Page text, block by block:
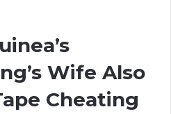
Wife Also
Cheating